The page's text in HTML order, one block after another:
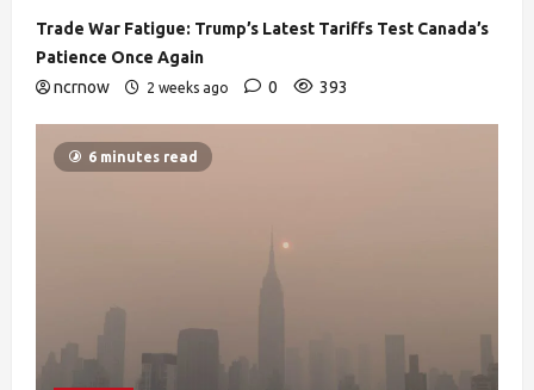
Trade War Fatigue: Trump’s Latest Tariffs Test Canada’s
Patience Once Again
ncrnow
2 weeks ago 0 393
6 minutes read